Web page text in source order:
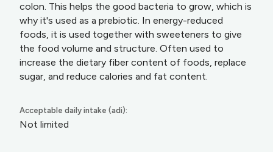
colon. This helps the good bacteria to grow, which is
why it's used as a prebiotic. In energy-reduced
foods, it is used together with sweeteners to give
the food volume and structure. Often used to
increase the dietary fiber content of foods, replace
sugar, and reduce calories and fat content.
Acceptable daily intake (adi):
Not limited